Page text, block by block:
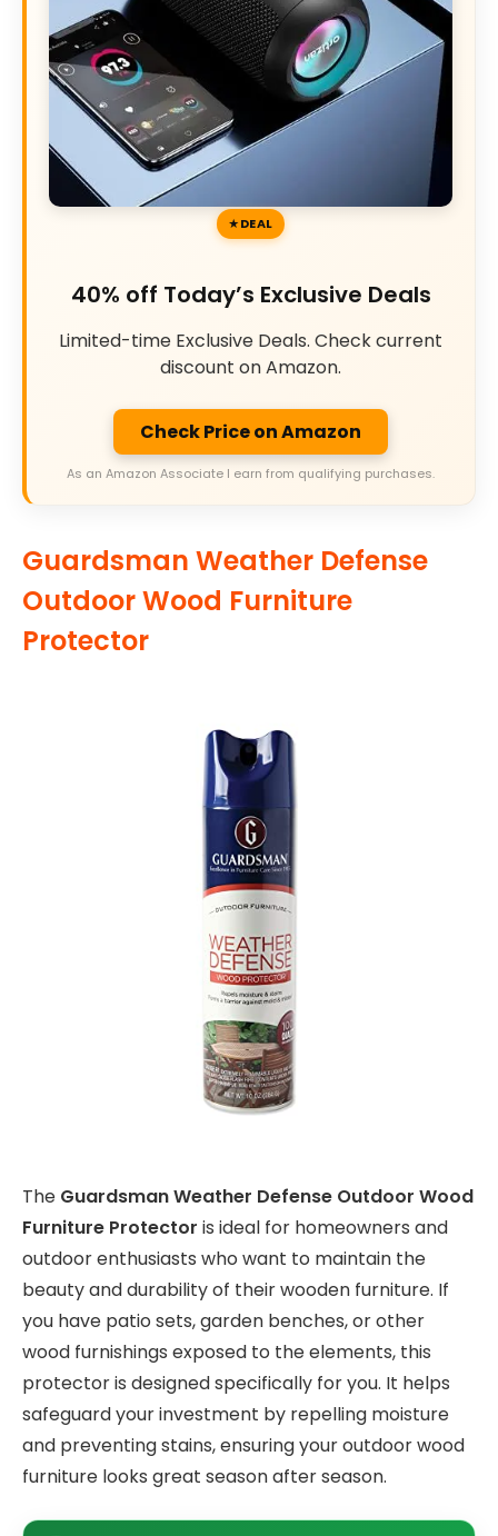
DEAL
40% off Today’s Exclusive Deals
Limited-time Exclusive Deals. Check current
discount on Amazon.
Check Price on Amazon
As an Amazon Associate I earn from qualifying purchases.
Guardsman Weather Defense
Outdoor Wood Furniture
Protector
The Guardsman Weather Defense Outdoor Wood
Furniture Protector is ideal for homeowners and
outdoor enthusiasts who want to maintain the
beauty and durability of their wooden furniture. If
you have patio sets, garden benches, or other
wood furnishings exposed to the elements, this
protector is designed specifically for you. It helps
safeguard your investment by repelling moisture
and preventing stains, ensuring your outdoor wood
furniture looks great season after season.